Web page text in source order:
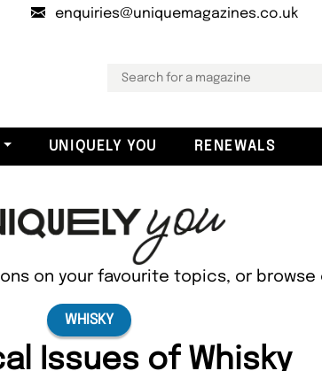
enquiries@uniquemagazines.co.uk
UNIQUELY YOU RENEWALS
on your favourite topics, or browse
WHISKY
Issues of Whisky